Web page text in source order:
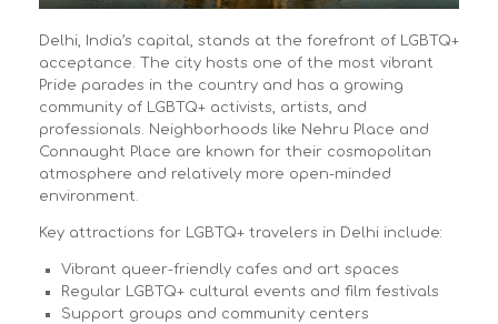
Delhi, India’s capital, stands at the forefront of LGBTQ+
acceptance. The city hosts one of the most vibrant
Pride parades in the country and has a growing
community of LGBTQ+ activists, artists, and
professionals. Neighborhoods like Nehru Place and
Connaught Place are known for their cosmopolitan
atmosphere and relatively more open-minded
environment.
Key attractions for LGBTQ+ travelers in Delhi include:
Vibrant queer-friendly cafes and art spaces
Regular LGBTQ+ cultural events and film festivals
Support groups and community centers